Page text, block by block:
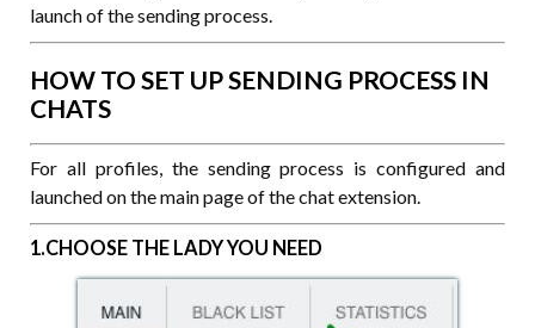
launch of the sending process.
HOW TO SET UP SENDING PROCESS IN
CHATS
For all profiles, the sending process is configured and
launched on the main page of the chat extension.
1.CHOOSE THE LADY YOU NEED